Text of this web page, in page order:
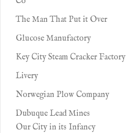
The Man That Put it Over
Glucose Manufactory
Key City Steam Cracker Factory
Livery
Norwegian Plow Company
Dubuque Lead Mines
Our City in its Infancy